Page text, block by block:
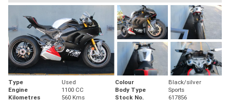
Type Used Colour
Black/silver
Engine
1100 CC Body Type
Sports
Kilometres
560 Kms Stock No. 617856